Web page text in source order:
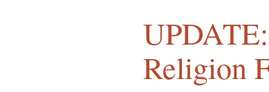
Religion